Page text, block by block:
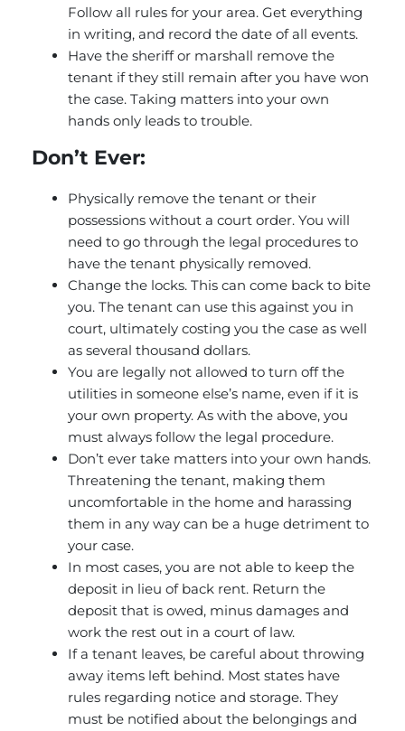
Follow all rules for your area. Get everything
in writing, and record the date of all events.
Have the sheriff or marshall remove the
tenant if they still remain after you have won
the case. Taking matters into your own
hands only leads to trouble.
Don’t Ever:
Physically remove the tenant or their
possessions without a court order. You will
need to go through the legal procedures to
have the tenant physically removed.
Change the locks. This can come back to bite
you. The tenant can use this against you in
court, ultimately costing you the case as well
as several thousand dollars.
You are legally not allowed to turn off the
utilities in someone else’s name, even if it is
your own property. As with the above, you
must always follow the legal procedure.
Don’t ever take matters into your own hands.
Threatening the tenant, making them
uncomfortable in the home and harassing
them in any way can be a huge detriment to
your case.
In most cases, you are not able to keep the
deposit in lieu of back rent. Return the
deposit that is owed, minus damages and
work the rest out in a court of law.
If a tenant leaves, be careful about throwing
away items left behind. Most states have
rules regarding notice and storage. They
must be notified about the belongings and